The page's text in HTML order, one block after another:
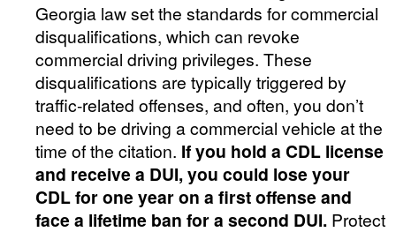
Georgia law set the standards for commercial
disqualifications, which can revoke
commercial driving privileges. These
disqualifications are typically triggered by
traffic-related offenses, and often, you don’t
need to be driving a commercial vehicle at the
time of the citation. If you hold a CDL license
and receive a DUI, you could lose your
CDL for one year on a first offense and
face a lifetime ban for a second DUI. Protect